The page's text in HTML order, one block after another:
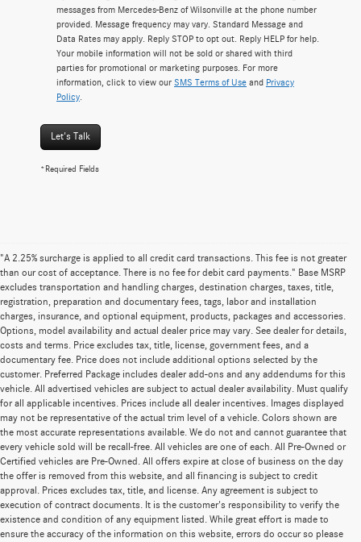
messages from Mercedes-Benz of Wilsonville at the phone number
provided. Message frequency may vary. Standard Message and
Data Rates may apply. Reply STOP to opt out. Reply HELP for help.
Your mobile information will not be sold or shared with third
parties for promotional or marketing purposes. For more
information, click to view our SMS Terms of Use and Privacy
Policy
Let's Talk
*Required Fields
"A 2.25% surcharge is applied to all credit card transactions. This fee is not greater
than our cost of acceptance. There is no fee for debit card payments." Base MSRP
excludes transportation and handling charges, destination charges, taxes, title,
registration, preparation and documentary fees, tags, labor and installation
charges, insurance, and optional equipment, products, packages and accessories.
Options, model availability and actual dealer price may vary. See dealer for details,
costs and terms. Price excludes tax, title, license, government fees, and a
documentary fee. Price does not include additional options selected by the
customer. Preferred Package includes dealer add-ons and any addendums for this
vehicle. All advertised vehicles are subject to actual dealer availability. Must qualify
for all applicable incentives. Prices include all dealer incentives. Images displayed
may not be representative of the actual trim level of a vehicle. Colors shown are
the most accurate representations available. We do not and cannot guarantee that
every vehicle sold will be recall-free. All vehicles are one of each. All Pre-Owned or
Certified vehicles are Pre-Owned. All offers expire at close of business on the day
the offer is removed from this website, and all financing is subject to credit
approval. Prices excludes tax, title, and license. Any agreement is subject to
execution of contract documents. It is the customer's responsibility to verify the
existence and condition of any equipment listed. While great effort is made to
ensure the accuracy of the information on this website, errors do occur so please